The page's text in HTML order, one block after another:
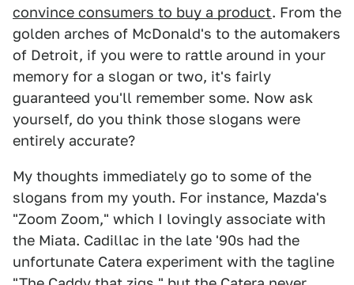
convince consumers to buy a product. From the
golden arches of McDonald's to the automakers
of Detroit, if you were to rattle around in your
memory for a slogan or two, it's fairly
guaranteed you'll remember some. Now ask
yourself, do you think those slogans were
entirely accurate?
My thoughts immediately go to some of the
slogans from my youth. For instance, Mazda's
"Zoom Zoom," which I lovingly associate with
the Miata. Cadillac in the late '90s had the
unfortunate Catera experiment with the tagline